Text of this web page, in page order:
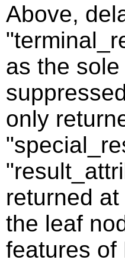
Above,
as the
only
returned
the leaf
features of